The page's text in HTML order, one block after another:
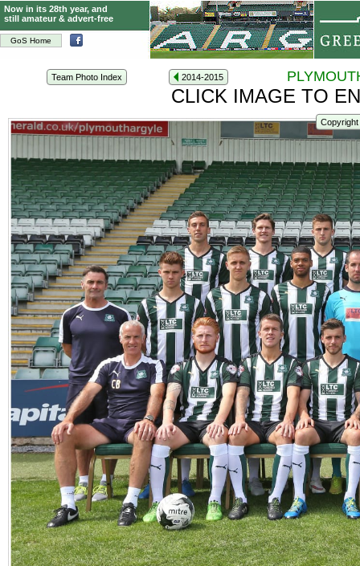
GoS Home
Now in its 28th year, and
still amateur & advert-free
Team Photo Index 2014-2015
CLICK IMAGE TO